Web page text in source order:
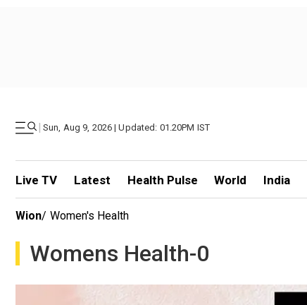
| Sun, Aug 9, 2026 | Updated: 01.20PM IST
Live TV Latest Health Pulse World India
Wion/ Women's Health
Womens Health-0